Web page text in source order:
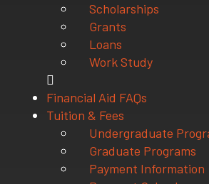
Scholarships
Grants
Loans
Work Study
Financial Aid FAQs
Tuition & Fees
Undergraduate
Graduate Programs
Payment Information